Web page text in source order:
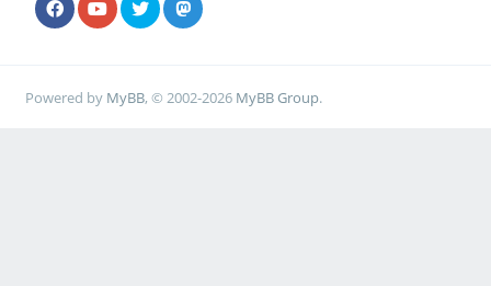
Powered by MyBB, © 2002-2026 MyBB Group.